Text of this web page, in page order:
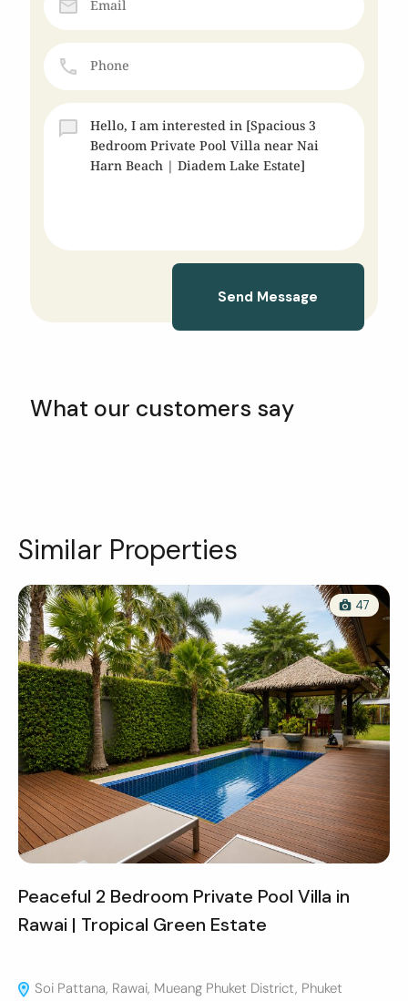
Send Message
What our customers say
Similar Properties
47
Peaceful 2 Bedroom Private Pool Villa in
Rawai | Tropical Green Estate
Soi Pattana, Rawai, Mueang Phuket District, Phuket